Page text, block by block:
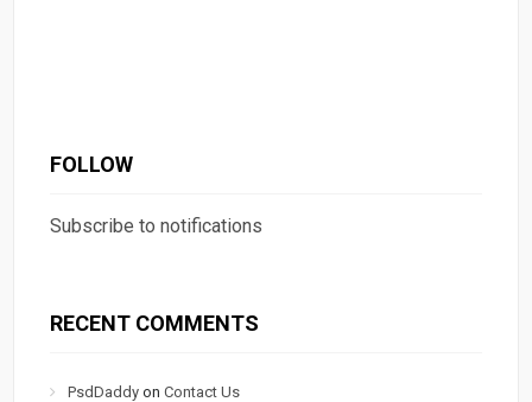
FOLLOW
Subscribe to notifications
RECENT COMMENTS
PsdDaddy onContact Us